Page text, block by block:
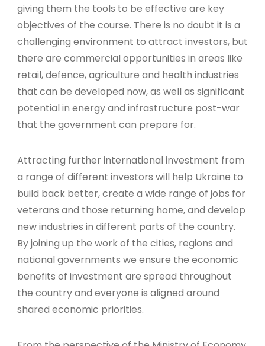
giving them the tools to be effective are key
objectives of the course. There is no doubt it is a
challenging environment to attract investors, but
there are commercial opportunities in areas like
retail, defence, agriculture and health industries
that can be developed now, as well as significant
potential in energy and infrastructure post-war
that the government can prepare for.
Attracting further international investment from
a range of different investors will help Ukraine to
build back better, create a wide range of jobs for
veterans and those returning home, and develop
new industries in different parts of the country.
By joining up the work of the cities, regions and
national governments we ensure the economic
benefits of investment are spread throughout
the country and everyone is aligned around
shared economic priorities.